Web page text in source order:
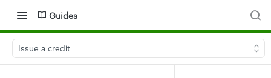
Guides
Issue a credit